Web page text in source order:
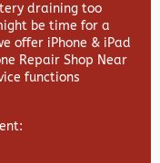
draining too
be time for a
offer iPhone & iPad
Repair Shop Near
functions